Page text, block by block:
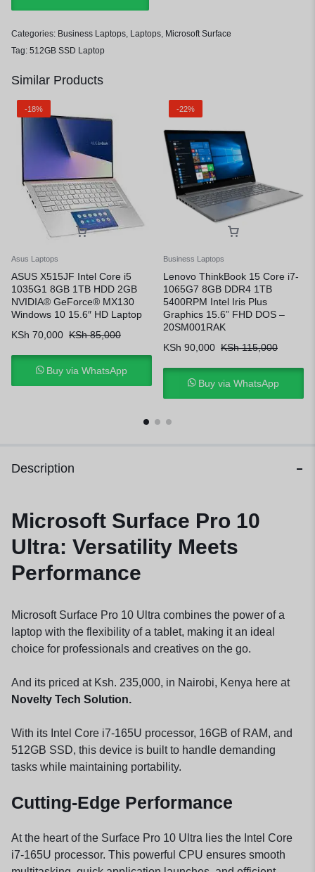
Categories: Business Laptops, Laptops, Microsoft Surface
Tag: 512GB SSD Laptop
Similar Products
-18%
Asus Laptops
ASUS X515JF Intel Core i5
1035G1 8GB 1TB HDD 2GB
NVIDIA® GeForce® MX130
Windows 10 15.6″ HD Laptop
KSh 70,000 KSh85,000
Buy via WhatsApp
-22%
Business Laptops
Lenovo ThinkBook 15 Core i7-
1065G7 8GB DDR4 1TB
5400RPM Intel Iris Plus
Graphics 15.6” FHD DOS –
20SM001RAK
KSh 90,000 KSh115,000
Buy via WhatsApp
Description
Microsoft Surface Pro 10
Ultra: Versatility Meets
Performance
Microsoft Surface Pro 10 Ultra combines the power of a
laptop with the flexibility of a tablet, making it an ideal
choice for professionals and creatives on the go.
And its priced at Ksh. 235,000, in Nairobi, Kenya here at
Novelty Tech Solution.
With its Intel Core i7-165U processor, 16GB of RAM, and
512GB SSD, this device is built to handle demanding
tasks while maintaining portability.
Cutting-Edge Performance
At the heart of the Surface Pro 10 Ultra lies the Intel Core
i7-165U processor. This powerful CPU ensures smooth